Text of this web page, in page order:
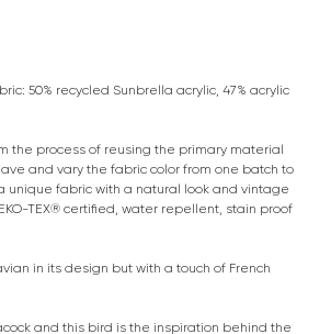
50% recycled Sunbrella acrylic, 47% acrylic
the process of reusing the primary material
and vary the fabric color from one batch to
unique fabric with a natural look and vintage
TEX® certified, water repellent, stain proof
in its design but with a touch of French
and this bird is the inspiration behind the